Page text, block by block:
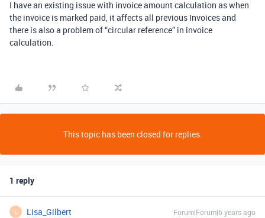
I have an existing issue with invoice amount calculation as when
the invoice is marked paid, it affects all previous Invoices and
there is also a problem of “circular reference” in invoice
calculation.
This topic has been closed for replies.
1 reply
L Lisa_Gilbert Forum|Forum|6 years ago